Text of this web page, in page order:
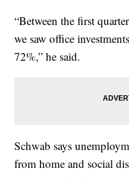
“Between the first
we saw office
72%,” he said.
Schwab says
from home and social